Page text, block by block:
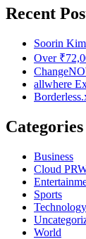
Recent
Soorin
Over
allwhere
Categories
Business
Cloud
Sports
Technology
World